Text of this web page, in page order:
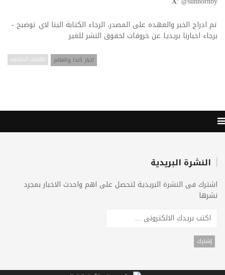
تم ادراج الخبر والعهده على المصدر، الرجاء الكتابة الينا لاي توضبح -
برجاء اخبارنا بريديا عن خروقات لحقوق النشر للغير
الكلمات الدلائليه اخبار كندا والعالم
النشرة البريدية
اشترك فى النشرة البريدية لتحصل على اهم واحدث الاخبار بمجرد
نشرها